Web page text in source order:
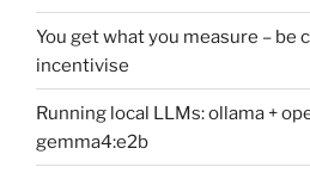
You get what you measure – be
incentivise
Running local LLMs: ollama +
gemma4:e2b